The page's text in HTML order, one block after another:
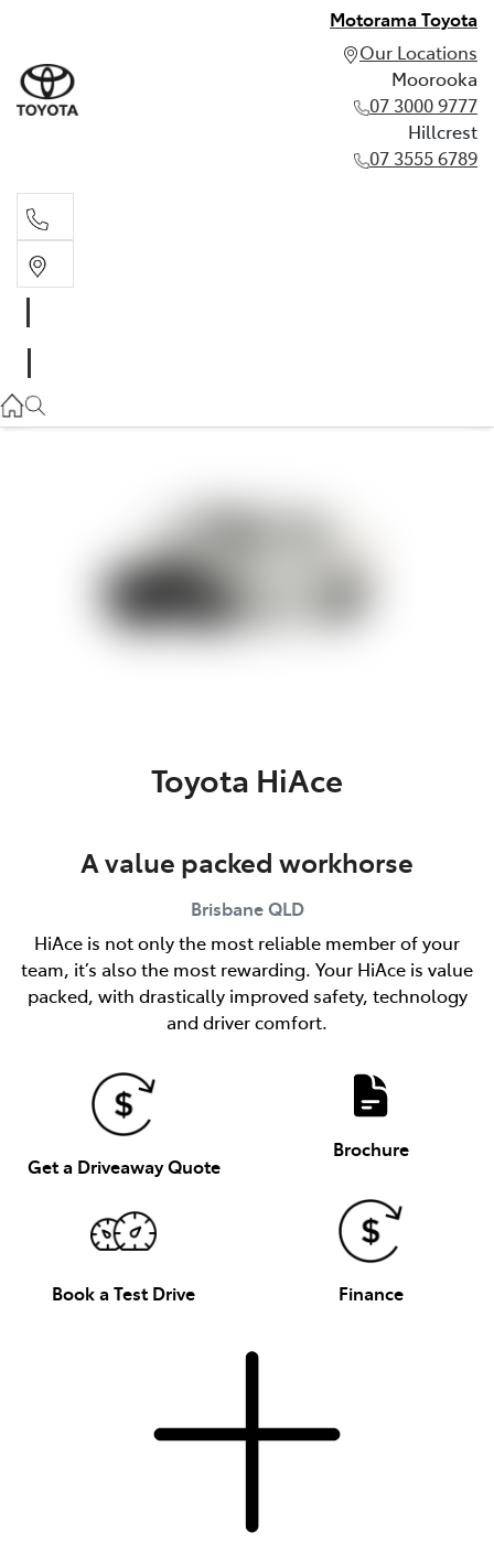
Motorama Toyota
Our Locations
Moorooka
07 3000 9777
Hillcrest
07 3555 6789
07 3555 6789
Toyota HiAce
A value packed workhorse
Brisbane QLD
HiAce is not only the most reliable member of your
team, it’s also the most rewarding. Your HiAce is value
packed, with drastically improved safety, technology
and driver comfort.
Get a Driveaway Quote
Brochure
Book a Test Drive Finance